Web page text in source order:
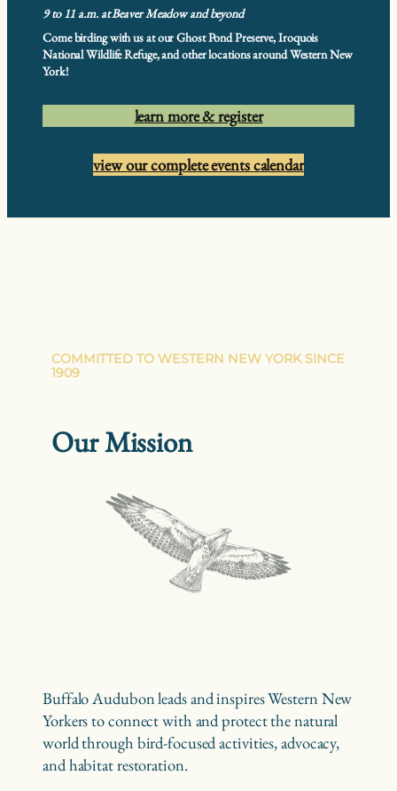
9 to 11 a.m. at Beaver Meadow and beyond
Come birding with us at our Ghost Pond Preserve, Iroquois
National Wildlife Refuge, and other locations around Western New
York!
learn more & register
view our complete events calendar
COMMITTED TO WESTERN NEW YORK SINCE
1909
Our Mission
Buffalo Audubon leads and inspires Western New
Yorkers to connect with and protect the natural
world through bird-focused activities, advocacy,
and habitat restoration.